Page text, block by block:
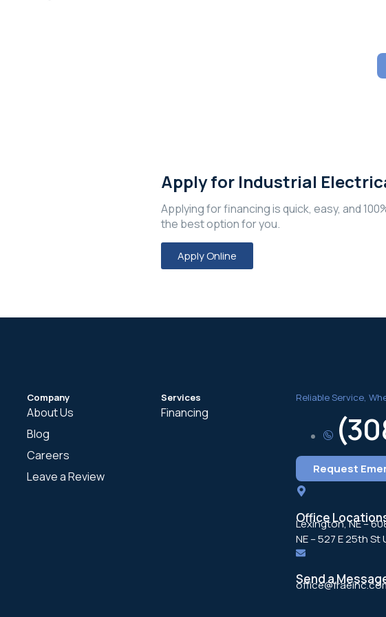
Apply for Industrial
Applying for financing is quick, easy, and
the best option for you.
Apply Online
Company
About Us
Blog
Careers
Leave a Review
Services
Financing
Reliable Service,
Request
Office
Lexington, NE – 608
NE – 527 E 25th St
Send a